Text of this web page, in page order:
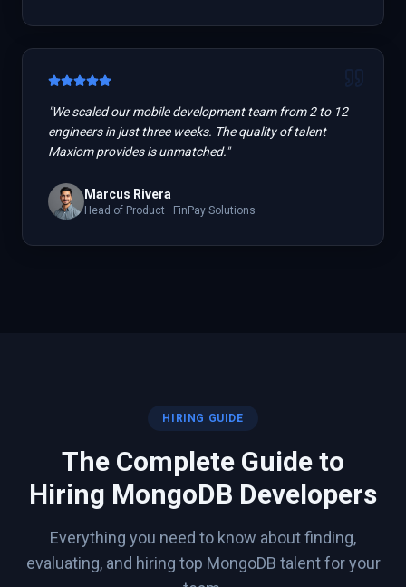
"We scaled our mobile development team from 2 to 12
engineers in just three weeks. The quality of talent
Maxiom provides is unmatched."
Marcus Rivera
Head of Product · FinPay Solutions
HIRING GUIDE
The Complete Guide to
Hiring MongoDB Developers
Everything you need to know about finding,
evaluating, and hiring top MongoDB talent for your